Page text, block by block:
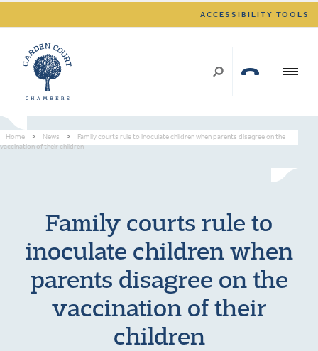
ACCESSIBILITY TOOLS
Home > News >
Family courts rule to inoculate children when parents disagree on the
vaccination of their children
Family courts rule to
inoculate children when
parents disagree on the
vaccination of their
children